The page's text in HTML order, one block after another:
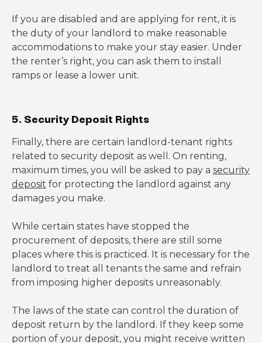
If you are disabled and are applying for rent, it is
the duty of your landlord to make reasonable
accommodations to make your stay easier. Under
the renter’s right, you can ask them to install
ramps or lease a lower unit.
5. Security Deposit Rights
Finally, there are certain landlord-tenant rights
related to security deposit as well. On renting,
maximum times, you will be asked to pay a security
deposit for protecting the landlord against any
damages you make.
While certain states have stopped the
procurement of deposits, there are still some
places where this is practiced. It is necessary for the
landlord to treat all tenants the same and refrain
from imposing higher deposits unreasonably.
The laws of the state can control the duration of
deposit return by the landlord. If they keep some
portion of your deposit, you might receive written